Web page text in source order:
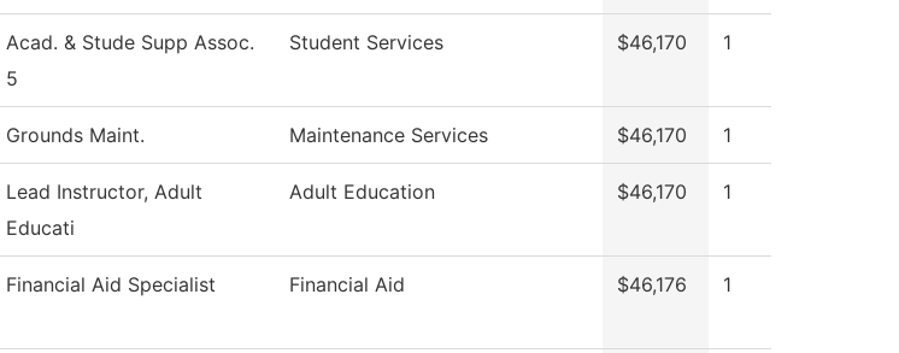
Acad. & Stude Supp Assoc.
5
Student Services $46,170 1
Grounds Maint. Maintenance Services $46,170 1
Lead Instructor, Adult
Educati
Adult Education $46,170 1
Financial Aid Specialist Financial Aid $46,176 1